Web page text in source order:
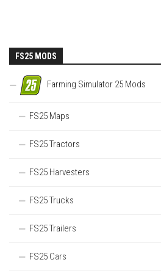
FS25 MODS
Farming Simulator 25 Mods
FS25 Maps
FS25 Tractors
FS25 Harvesters
FS25 Trucks
FS25 Trailers
FS25 Cars